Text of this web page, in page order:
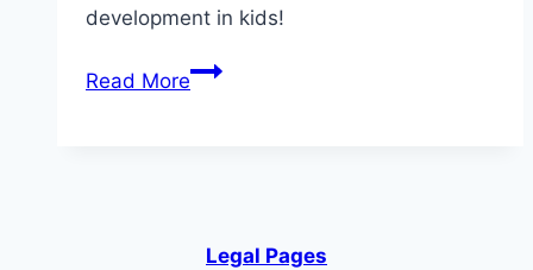
development in kids!
Read MoreLittle
Legal Pages